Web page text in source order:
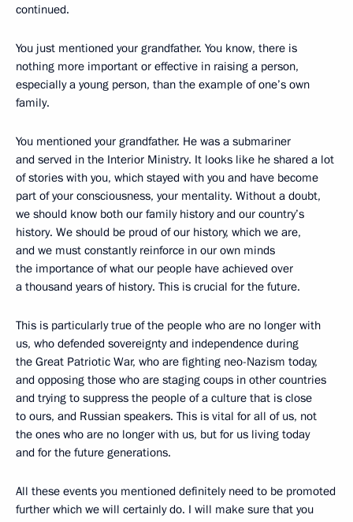
continued.
You just mentioned your grandfather. You know, there is
nothing more important or effective in raising a person,
especially a young person, than the example of one’s own
family.
You mentioned your grandfather. He was a submariner
and served in the Interior Ministry. It looks like he shared a lot
of stories with you, which stayed with you and have become
part of your consciousness, your mentality. Without a doubt,
we should know both our family history and our country’s
history. We should be proud of our history, which we are,
and we must constantly reinforce in our own minds
the importance of what our people have achieved over
a thousand years of history. This is crucial for the future.
This is particularly true of the people who are no longer with
us, who defended sovereignty and independence during
the Great Patriotic War, who are fighting neo-Nazism today,
and opposing those who are staging coups in other countries
and trying to suppress the people of a culture that is close
to ours, and Russian speakers. This is vital for all of us, not
the ones who are no longer with us, but for us living today
and for the future generations.
All these events you mentioned definitely need to be promoted
further which we will certainly do. I will make sure that you